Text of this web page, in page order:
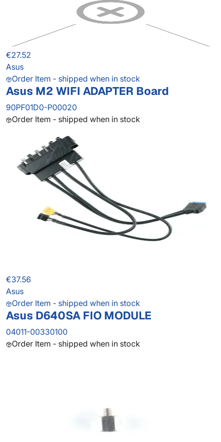
€27.52
Asus
Order Item - shipped when in stock
Asus M2 WIFI ADAPTER Board
90PF01D0-P00020
Order Item - shipped when in stock
€37.56
Asus
Order Item - shipped when in stock
Asus D640SA FIO MODULE
04011-00330100
Order Item - shipped when in stock